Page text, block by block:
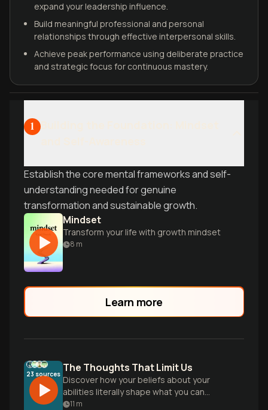
expand your leadership influence.
Build meaningful professional and personal
relationships through effective interpersonal skills.
Achieve peak performance using deliberate practice
and strategic focus for continuous mastery.
1
Establish the core mental frameworks and self-
understanding needed for genuine
transformation and sustainable growth.
Mindset
Transform your life with growth mindset
8 m
Learn more
23 sources The Thoughts That Limit Us
Discover how your beliefs about your
abilities literally shape what you can
achieve, and learn practical strategies to
11 m